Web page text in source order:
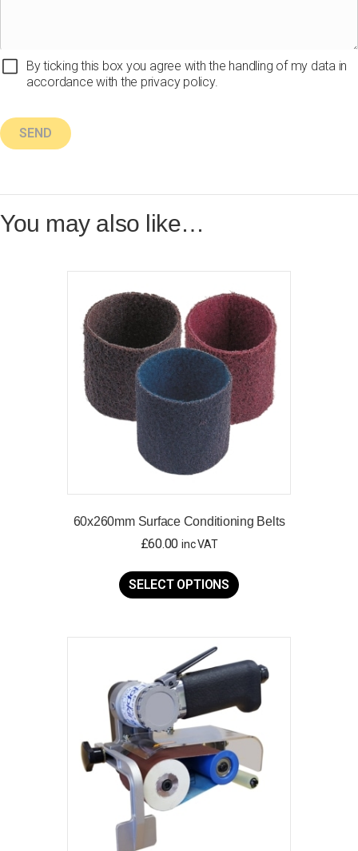
By ticking this box you agree with the handling of my data in
accordance with the privacy policy.
You may also like…
60x260mm Surface Conditioning Belts
£60.00 inc VAT
SELECT OPTIONS
product
options
may
chosen
the
product
page